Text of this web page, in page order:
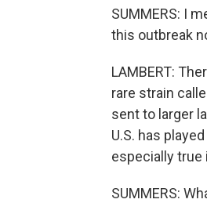
SUMMERS: I
this outbreak
LAMBERT:
rare strain
sent to larger
U.S. has
especially true
SUMMERS: